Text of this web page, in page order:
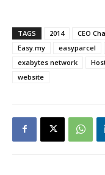
TAGS 2014 CEO
Easy.my
easyparcel
exabytes network
website